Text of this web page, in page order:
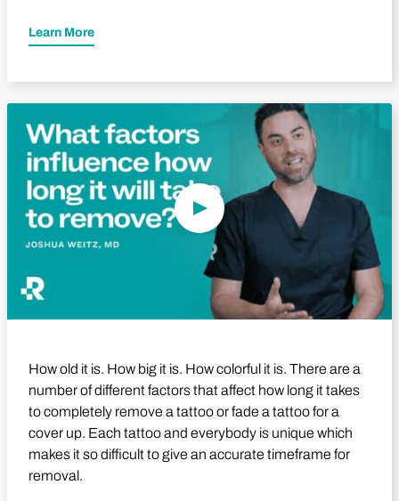
Learn More
Play Video
How old it is. How big it is. How colorful it is. There are a
number of different factors that affect how long it takes
to completely remove a tattoo or fade a tattoo for a
cover up. Each tattoo and everybody is unique which
makes it so difficult to give an accurate timeframe for
removal.